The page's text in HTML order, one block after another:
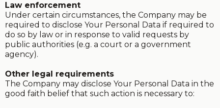
Law enforcement
Under certain circumstances, the Company may be
required to disclose Your Personal Data if required to
do so by law or in response to valid requests by
public authorities (e.g. a court or a government
agency).
Other legal requirements
The Company may disclose Your Personal Data in the
good faith belief that such action is necessary to: